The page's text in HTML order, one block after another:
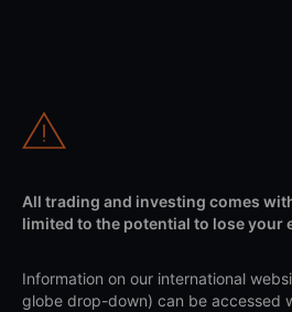
All trading and investing comes
limited to the potential to lose your
Information on our international
globe drop-down) can be accessed